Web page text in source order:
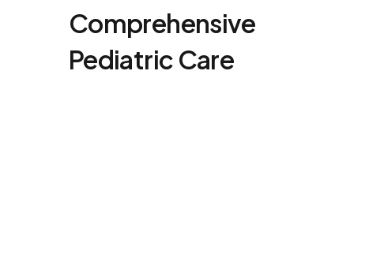
Comprehensive
Pediatric Care